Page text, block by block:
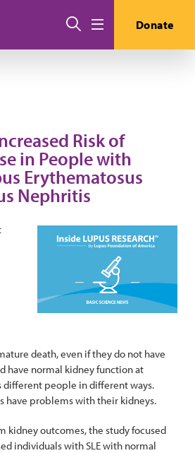
Search Donate
Risk of
in People with
Erythematosus
Nephritis
death, even if they do not have
have normal kidney function at
different people in different ways.
have problems with their kidneys.
kidney outcomes, the study focused
individuals with SLE with normal